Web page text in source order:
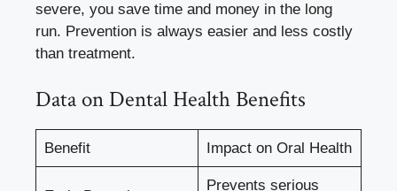
severe, you save time and money in the long
run. Prevention is always easier and less costly
than treatment.
Data on Dental Health Benefits
Benefit Impact on Oral Health
Prevents serious